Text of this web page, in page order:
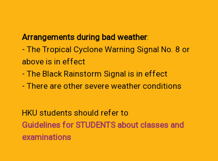
Arrangements during bad weather:
- The Tropical Cyclone Warning Signal No. 8 or
above is in effect
- The Black Rainstorm Signal is in effect
- There are other severe weather conditions
HKU students should refer to
Guidelines for STUDENTS about classes and
examinations